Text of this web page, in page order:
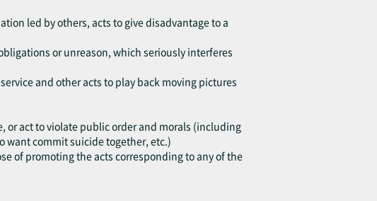
led by others, acts to give disadvantage to a
or unreason, which seriously interferes
and other acts to play back moving pictures
or act to violate public order and morals (including
want commit suicide together, etc.)
of promoting the acts corresponding to any of the